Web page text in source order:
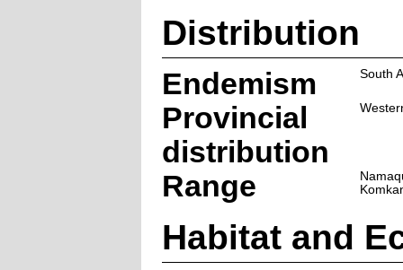
Distribution
Endemism South
Provincial
distribution
Range
Habitat and